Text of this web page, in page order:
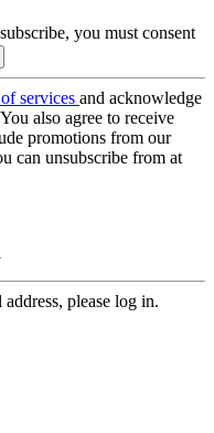
you must consent
services and acknowledge
also agree to receive
promotions from our
can unsubscribe from at
please log in.